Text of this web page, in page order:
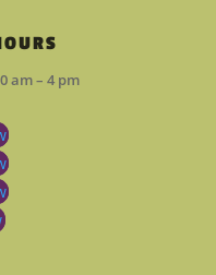
am – 4 pm